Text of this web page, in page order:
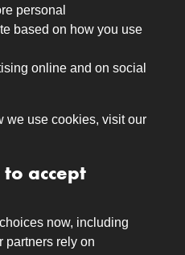
personal
based on how you use
online and on social
we use cookies, visit our
accept
now, including
partners rely on